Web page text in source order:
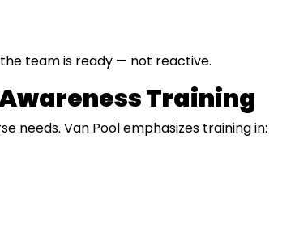
team is ready — not reactive.
Training
needs. Van Pool emphasizes training in: